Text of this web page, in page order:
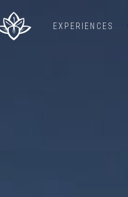
EXPERIENCES